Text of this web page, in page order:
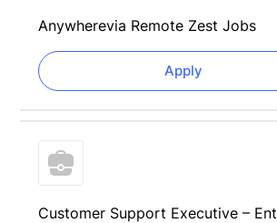
Anywherevia Remote Zest Jobs
Apply
Customer Support Executive –